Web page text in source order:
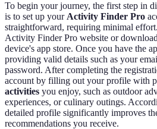
To begin your journey, the first step in
is to set up your Activity Finder Pro
straightforward, requiring minimal
Activity Finder Pro website or
device's app store. Once you have the
providing valid details such as your
password. After completing the
account by filling out your profile with
activities you enjoy, such as outdoor
experiences, or culinary outings.
detailed profile significantly improves
recommendations you receive.